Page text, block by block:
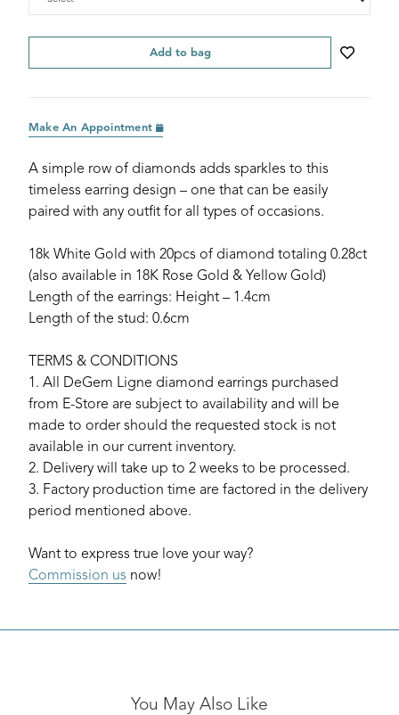
Add to bag
Make An Appointment
A simple row of diamonds adds sparkles to this
timeless earring design – one that can be easily
paired with any outfit for all types of occasions.
18k White Gold with 20pcs of diamond totaling 0.28ct
(also available in 18K Rose Gold & Yellow Gold)
Length of the earrings: Height – 1.4cm
Length of the stud: 0.6cm
TERMS & CONDITIONS
1. All DeGem Ligne diamond earrings purchased
from E-Store are subject to availability and will be
made to order should the requested stock is not
available in our current inventory.
2. Delivery will take up to 2 weeks to be processed.
3. Factory production time are factored in the delivery
period mentioned above.
Want to express true love your way?
Commission us now!
You May Also Like